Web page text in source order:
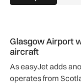
Glasgow Airport
aircraft
As easyJet adds
operates from